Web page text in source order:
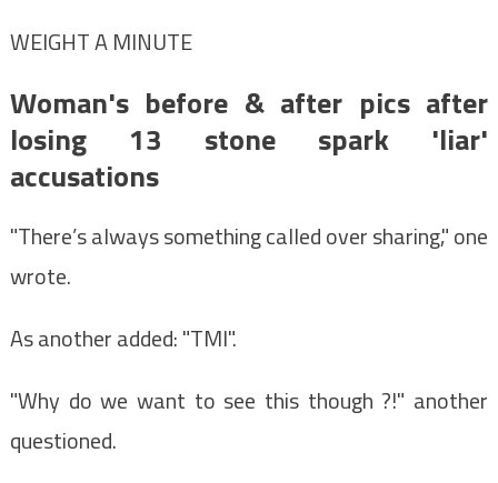
WEIGHT A MINUTE
Woman's before & after pics after
losing 13 stone spark 'liar'
accusations
"There’s always something called over sharing," one
wrote.
As another added: "TMI".
"Why do we want to see this though ?!" another
questioned.